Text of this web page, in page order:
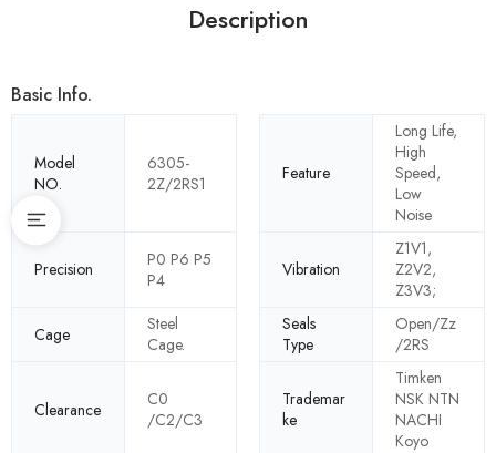
Description
Basic Info.
Model
NO.
6305-
2Z/2RS1
Feature
Long Life,
High
Speed,
Low
Noise
Precision
P0 P6 P5
P4
Vibration
Z1V1,
Z2V2,
Z3V3;
Cage
Steel
Cage.
Seals
Type
Open/Zz
/2RS
Clearance
C0
/C2/C3
Trademar
ke
Timken
NSK NTN
NACHI
Koyo